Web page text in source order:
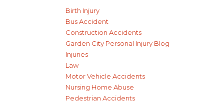
Birth Injury
Bus Accident
Construction Accidents
Garden City Personal Injury Blog
Injuries
Law
Motor Vehicle Accidents
Nursing Home Abuse
Pedestrian Accidents